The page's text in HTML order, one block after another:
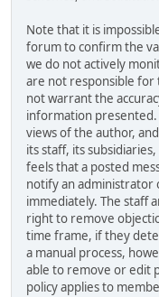
Note that it is
forum to confirm the
we do not actively
are not responsible for
not warrant the
information presented.
views of the author,
its staff, its
feels that a posted
notify an
immediately. The staff
right to remove
time frame, if they
a manual process,
able to remove or edit
policy applies to